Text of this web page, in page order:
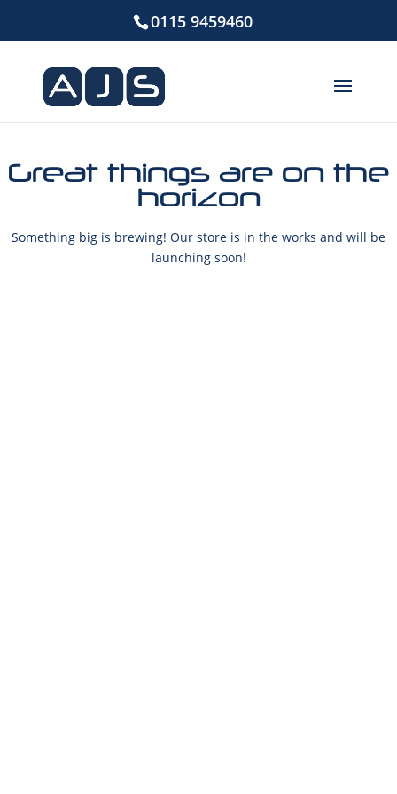
0115 9459460
Great things are on the
horizon
Something big is brewing! Our store is in the works and will be
launching soon!